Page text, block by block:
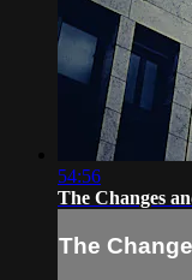
54:56
The Changes
The